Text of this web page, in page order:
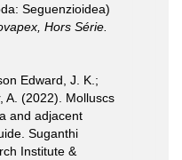
Seguenzioidea)
Hors Série.
Edward, J. K.;
A. (2022). Molluscs
and adjacent
Suganthi
Institute &